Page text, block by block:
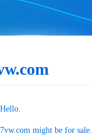
Hello.
might be for sale.